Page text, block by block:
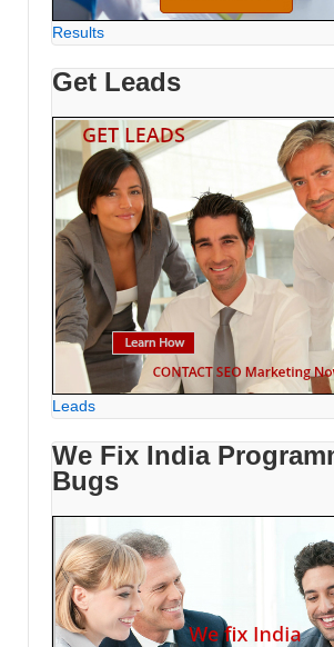
Results
Get Leads
Leads
We Fix India
Bugs